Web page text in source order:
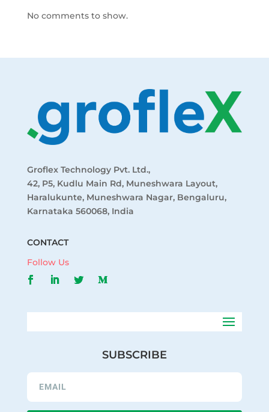
No comments to show.
Groflex Technology Pvt. Ltd.,
42, P5, Kudlu Main Rd, Muneshwara Layout,
Haralukunte, Muneshwara Nagar, Bengaluru,
Karnataka 560068, India
CONTACT
Follow Us
SUBSCRIBE